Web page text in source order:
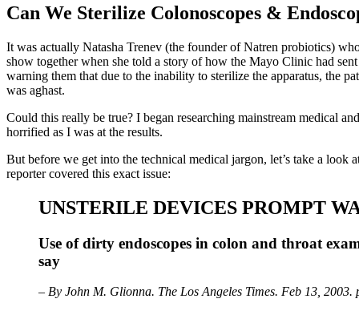
Can We Sterilize Colonoscopes &
It was actually Natasha Trenev (the founder of Natren probiotics)
show together when she told a story of how the Mayo Clinic had
warning them that due to the inability to sterilize the apparatus, the
was aghast.
Could this really be true? I began researching mainstream medical
horrified as I was at the results.
But before we get into the technical medical jargon, let’s take a look
reporter covered this exact issue:
UNSTERILE DEVICES PROMPT
Use of dirty endoscopes in colon and throat
say
– By John M. Glionna. The Los Angeles Times. Feb 13, 2003.